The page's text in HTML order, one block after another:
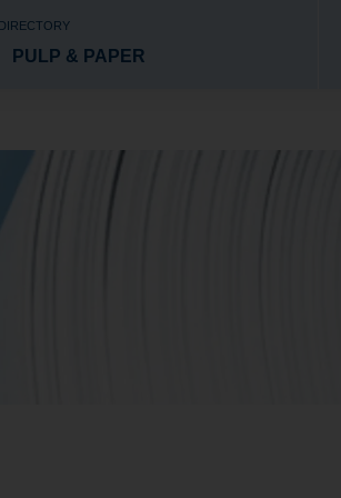
PULP & PAPER